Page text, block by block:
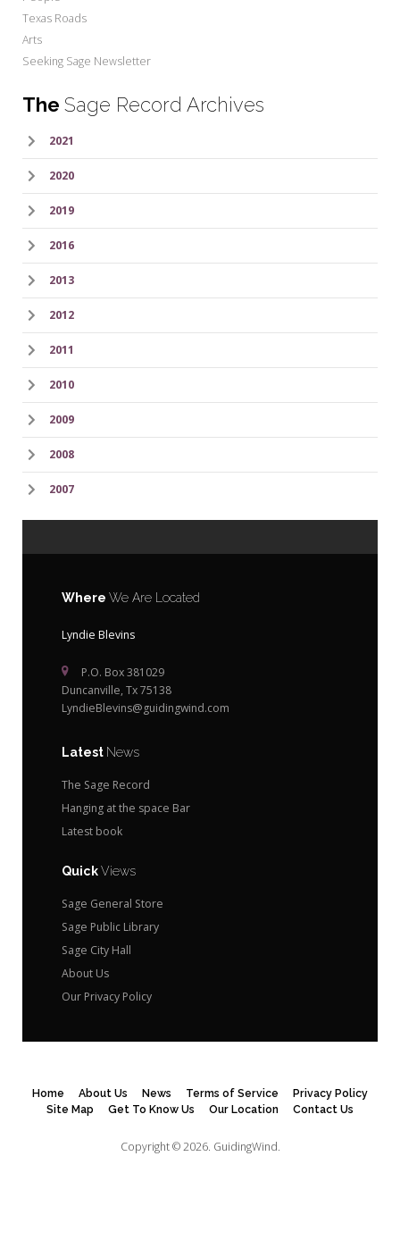
Texas Roads
Arts
Seeking Sage Newsletter
The Sage Record Archives
2021
2020
2019
2016
2013
2012
2011
2010
2009
2008
2007
Where We Are Located
Lyndie Blevins
P.O. Box 381029
Duncanville, Tx 75138
LyndieBlevins@guidingwind.com
Latest News
The Sage Record
Hanging at the space Bar
Latest book
QuickViews
Sage General Store
Sage Public Library
Sage City Hall
About Us
Our Privacy Policy
Home About Us News Terms of Service
Privacy Policy
Site Map
Get To Know Us Our Location Contact Us
Copyright © 2026. GuidingWind.